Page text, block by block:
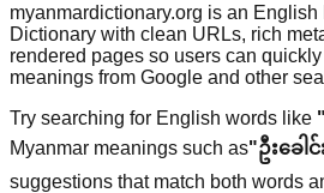
myanmardictionary.org is an
Dictionary with clean URLs, rich
rendered pages so users can
meanings from Google and other
Try searching for English words like
Myanmar meanings such as"ဦးခေါင်
suggestions that match both words